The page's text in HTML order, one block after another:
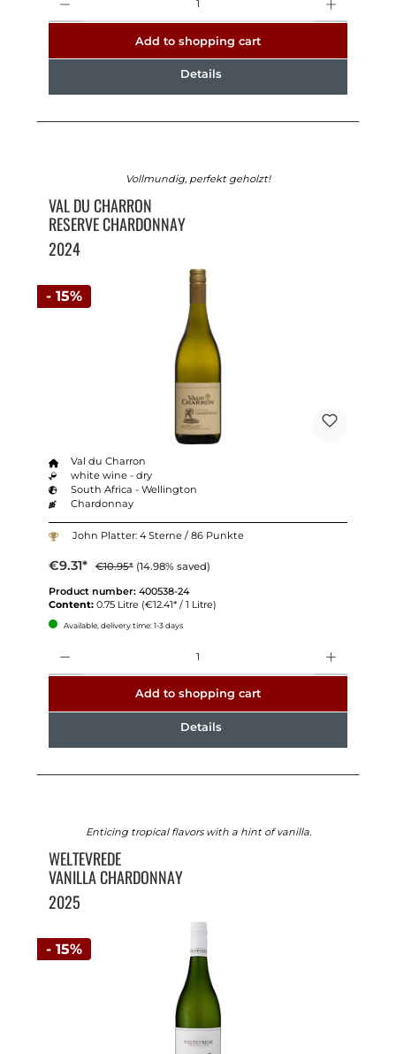
Add to shopping cart
Details
- 15%
Vollmundig, perfekt geholzt!
VAL DU CHARRON
RESERVE CHARDONNAY
2024
Val du Charron
white wine - dry
South Africa - Wellington
Chardonnay
John Platter: 4 Sterne / 86 Punkte
€9.31* €10.95* (14.98% saved)
Product number: 400538-24
Content: 0.75 Litre (€12.41* / 1 Litre)
Available, delivery time: 1-3 days
Add to shopping cart
Details
- 15%
Enticing tropical flavors with a hint of vanilla.
WELTEVREDE
VANILLA CHARDONNAY
2025